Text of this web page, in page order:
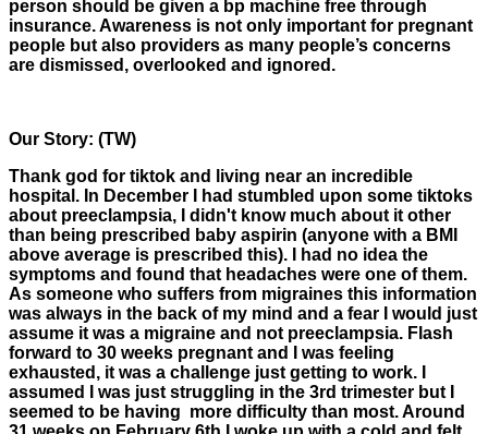
person should be given a bp machine free through
insurance. Awareness is not only important for pregnant
people but also providers as many people’s concerns
are dismissed, overlooked and ignored.
Our Story: (TW)
Thank god for tiktok and living near an incredible
hospital. In December I had stumbled upon some tiktoks
about preeclampsia, I didn't know much about it other
than being prescribed baby aspirin (anyone with a BMI
above average is prescribed this). I had no idea the
symptoms and found that headaches were one of them.
As someone who suffers from migraines this information
was always in the back of my mind and a fear I would just
assume it was a migraine and not preeclampsia. Flash
forward to 30 weeks pregnant and I was feeling
exhausted, it was a challenge just getting to work. I
assumed I was just struggling in the 3rd trimester but I
seemed to be having more difficulty than most. Around